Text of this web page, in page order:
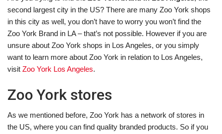
second largest city in the US? There are many Zoo York shops
in this city as well, you don’t have to worry you won’t find the
Zoo York Brand in LA – that’s not possible. However if you are
unsure about Zoo York shops in Los Angeles, or you simply
want to learn more about Zoo York in relation to Los Angeles,
visit Zoo York Los Angeles.
Zoo York stores
As we mentioned before, Zoo York has a network of stores in
the US, where you can find quality branded products. So if you